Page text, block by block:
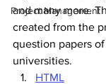
Project Management
and many more.
created from the
question papers
universities.
HTML